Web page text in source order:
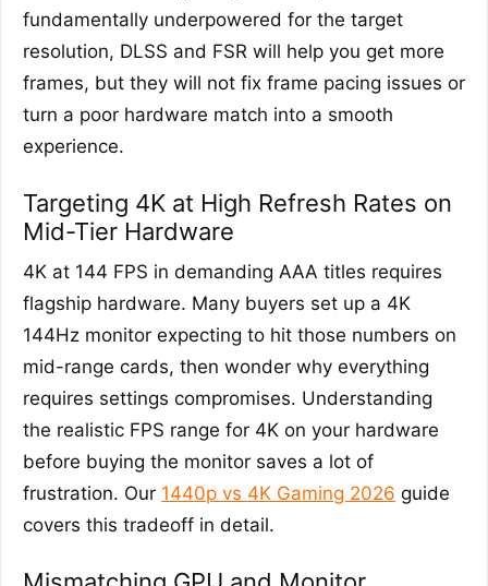
fundamentally underpowered for the target
resolution, DLSS and FSR will help you get more
frames, but they will not fix frame pacing issues or
turn a poor hardware match into a smooth
experience.
Targeting 4K at High Refresh Rates on
Mid-Tier Hardware
4K at 144 FPS in demanding AAA titles requires
flagship hardware. Many buyers set up a 4K
144Hz monitor expecting to hit those numbers on
mid-range cards, then wonder why everything
requires settings compromises. Understanding
the realistic FPS range for 4K on your hardware
before buying the monitor saves a lot of
frustration. Our 1440p vs 4K Gaming 2026 guide
covers this tradeoff in detail.